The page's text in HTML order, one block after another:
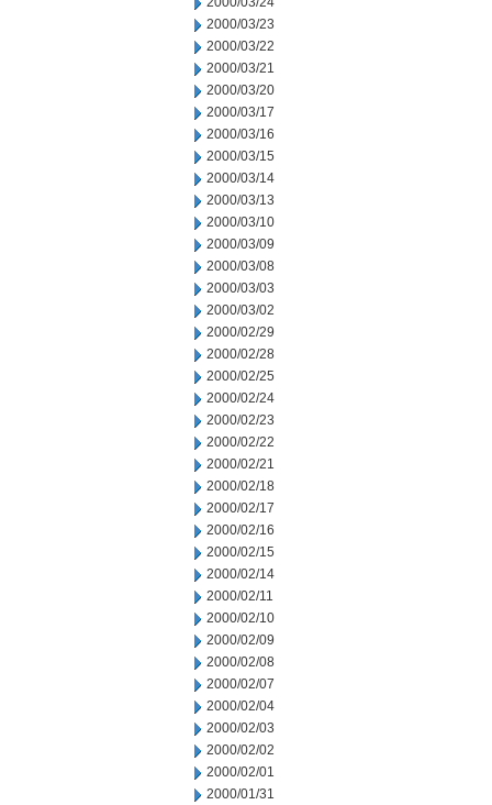
2000/03/23
2000/03/22
2000/03/21
2000/03/20
2000/03/17
2000/03/16
2000/03/15
2000/03/14
2000/03/13
2000/03/10
2000/03/09
2000/03/08
2000/03/03
2000/03/02
2000/02/29
2000/02/28
2000/02/25
2000/02/24
2000/02/23
2000/02/22
2000/02/21
2000/02/18
2000/02/17
2000/02/16
2000/02/15
2000/02/14
2000/02/11
2000/02/10
2000/02/09
2000/02/08
2000/02/07
2000/02/04
2000/02/03
2000/02/02
2000/02/01
2000/01/31